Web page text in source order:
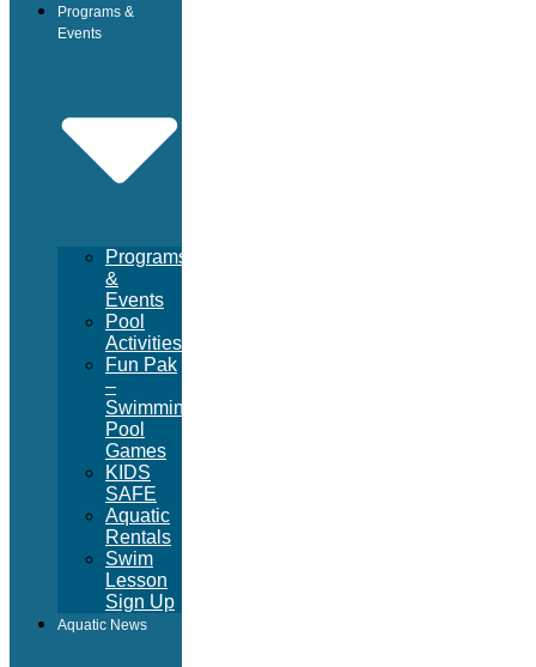
Programs &
Events
Programs
&
Events
Pool
Activities
Fun Pak
–
Swimming
Pool
Games
KIDS
SAFE
Aquatic
Rentals
Swim
Lesson
Sign Up
Aquatic News